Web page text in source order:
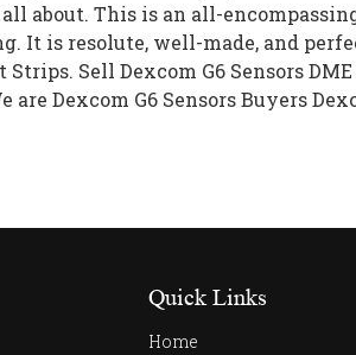
about. This is an all-
It is resolute, well-made, and
Strips. Sell Dexcom G6 Sensors
are Dexcom G6 Sensors Buyers
Quick Links
Home